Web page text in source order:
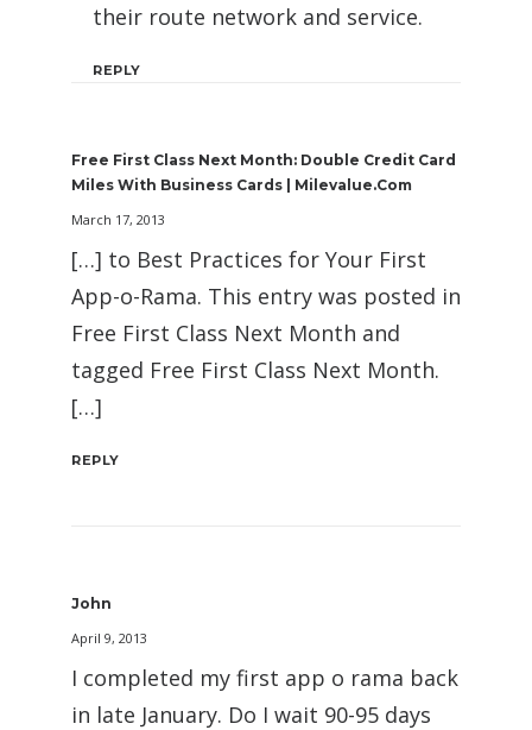
their route network and service.
REPLY
Free First Class Next Month: Double Credit Card
Miles With Business Cards | Milevalue.com
March 17, 2013
[…] to Best Practices for Your First
App-o-Rama. This entry was posted in
Free First Class Next Month and
tagged Free First Class Next Month.
[…]
REPLY
John
April 9, 2013
I completed my first app o rama back
in late January. Do I wait 90-95 days